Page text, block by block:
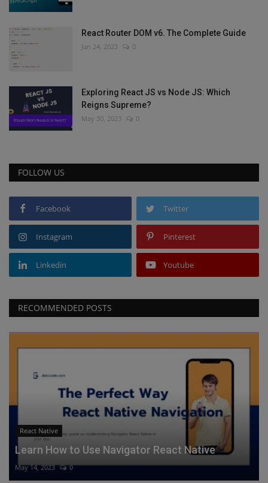
React Router DOM v6. The Complete Guide
Jan 24, 2023 0
Exploring React JS vs Node JS: Which
Reigns Supreme?
May 30, 2023 0
FOLLOW US
Facebook Twitter
Instagram Pinterest
Linkedin Youtube
RECOMMENDED POSTS
React Native
Learn How to Use Navigator React Native
May 14, 2023 0